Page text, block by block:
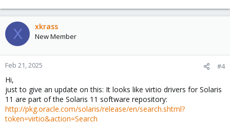
X xkrass
New Member
Feb 21, 2025 #4
Hi,
just to give an update on this: It looks like virtio drivers for Solaris
11 are part of the Solaris 11 software repository:
http://pkg.oracle.com/solaris/release/en/search.shtml?
token=virtio&action=Search